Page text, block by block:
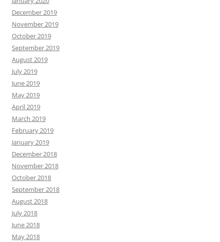
December 2019
November 2019
October 2019
September 2019
August 2019
July 2019
June 2019
May 2019
April 2019
March 2019
February 2019
January 2019
December 2018
November 2018
October 2018
September 2018
August 2018
July 2018
June 2018
May 2018